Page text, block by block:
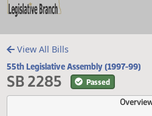
View All Bills
55th Legislative Assembly (1997-99)
SB 2285 Passed